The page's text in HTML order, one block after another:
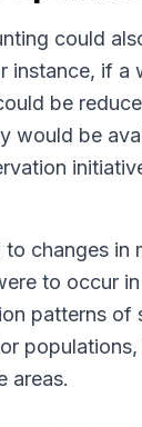
could
instance, if
be
would be
changes in
to occur
patterns
areas.